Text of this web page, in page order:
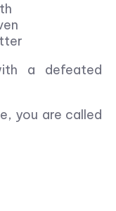
a defeated
you are called